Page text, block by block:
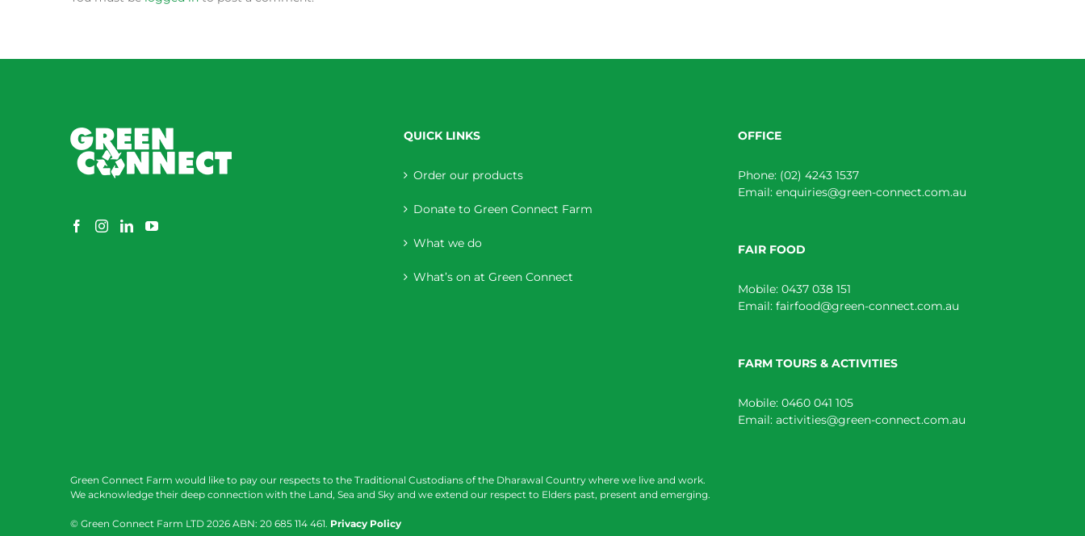
QUICK LINKS
Order our products
Donate to Green Connect Farm
What we do
What’s on at Green Connect
OFFICE
Phone: (02) 4243 1537
Email: enquiries@green-connect.com.au
FAIR FOOD
Mobile: 0437 038 151
Email: fairfood@green-connect.com.au
FARM TOURS & ACTIVITIES
Mobile: 0460 041 105
Email: activities@green-connect.com.au
Green Connect Farm would like to pay our respects to the Traditional Custodians of the Dharawal Country where we live and work.
We acknowledge their deep connection with the Land, Sea and Sky and we extend our respect to Elders past, present and emerging.
© Green Connect Farm LTD 2026 ABN: 20 685 114 461. Privacy Policy